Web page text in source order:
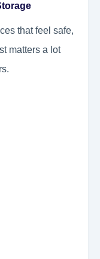
that feel safe,
matters a lot